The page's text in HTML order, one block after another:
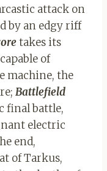
attack on
by an edgy riff
takes its
of
machine, the
Battlefield
final battle,
electric
end,
of Tarkus,